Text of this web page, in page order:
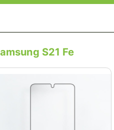
S21 Fe